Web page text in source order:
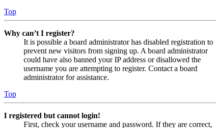
Top
Why can’t I register?
It is possible a board administrator has disabled registration to
prevent new visitors from signing up. A board administrator
could have also banned your IP address or disallowed the
username you are attempting to register. Contact a board
administrator for assistance.
Top
I registered but cannot login!
First, check your username and password. If they are correct,